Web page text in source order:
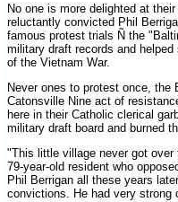
No one is more delighted at
reluctantly convicted Phil
famous protest trials Ñ the
military draft records and
of the Vietnam War.
Never ones to protest once, the
Catonsville Nine act of
here in their Catholic clerical
military draft board and burned
"This little village never got
79-year-old resident who
Phil Berrigan all these years
convictions. He had very strong